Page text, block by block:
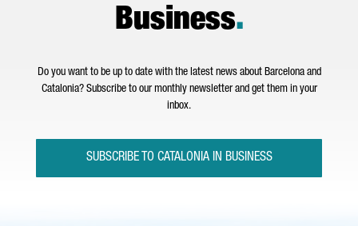
Business.
Do you want to be up to date with the latest news about Barcelona and
Catalonia? Subscribe to our monthly newsletter and get them in your
inbox.
SUBSCRIBE TO CATALONIA IN BUSINESS